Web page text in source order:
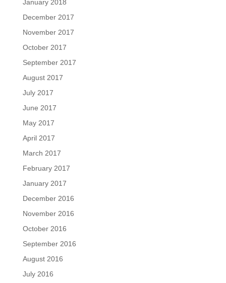
January 2018
December 2017
November 2017
October 2017
September 2017
August 2017
July 2017
June 2017
May 2017
April 2017
March 2017
February 2017
January 2017
December 2016
November 2016
October 2016
September 2016
August 2016
July 2016